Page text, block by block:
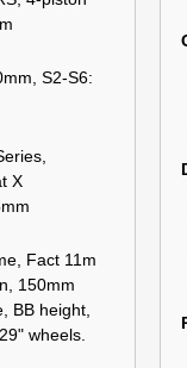
S2-S6:
X
Fact 11m
150mm
BB height,
wheels.